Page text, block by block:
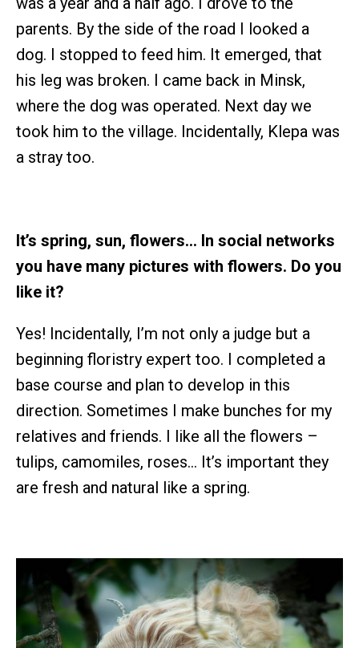
parents. By the side of the road I looked a
dog. I stopped to feed him. It emerged, that
his leg was broken. I came back in Minsk,
where the dog was operated. Next day we
took him to the village. Incidentally, Klepa was
a stray too.
It’s spring, sun, flowers… In social networks
you have many pictures with flowers. Do you
like it?
Yes! Incidentally, I’m not only a judge but a
beginning floristry expert too. I completed a
base course and plan to develop in this
direction. Sometimes I make bunches for my
relatives and friends. I like all the flowers –
tulips, camomiles, roses… It’s important they
are fresh and natural like a spring.